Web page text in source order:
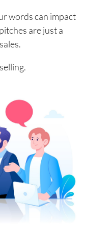
words can impact
are just a